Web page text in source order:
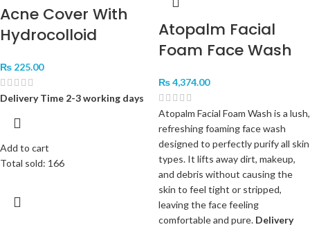
Acne Cover With
Hydrocolloid
₨ 225.00
Delivery Time 2-3 working days
Add to cart
Total sold: 166
Atopalm Facial
Foam Face Wash
₨4,374.00
Atopalm Facial Foam Wash is a lush,
refreshing foaming face wash
designed to perfectly purify all skin
types. It lifts away dirt, makeup,
and debris without causing the
skin to feel tight or stripped,
leaving the face feeling
comfortable and pure. Delivery